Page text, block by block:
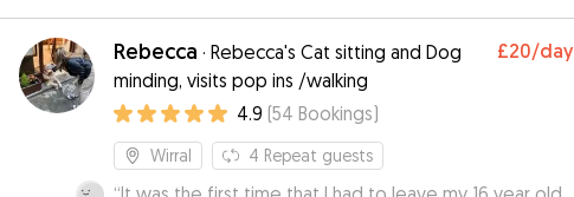
Rebecca · Rebecca's Cat sitting and Dog
minding, visits pop ins /walking
£20/day
4.9 (54 Bookings)
Wirral 4 Repeat guests